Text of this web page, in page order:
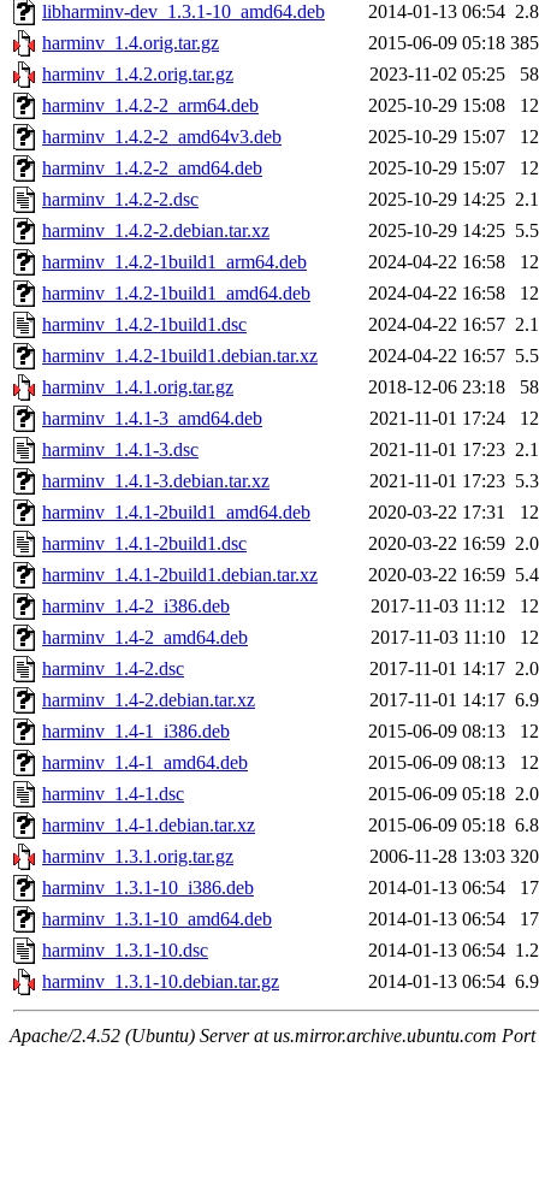
libharminv-dev_1.3.1-10_amd64.deb
2014-01-13 06:54
harminv_1.4.orig.tar.gz
2015-06-09 05:18
harminv_1.4.2.orig.tar.gz
2023-11-02 05:25
harminv_1.4.2-2_arm64.deb
2025-10-29 15:08
harminv_1.4.2-2_amd64v3.deb
2025-10-29 15:07
harminv_1.4.2-2_amd64.deb
2025-10-29 15:07
harminv_1.4.2-2.dsc
2025-10-29 14:25
harminv_1.4.2-2.debian.tar.xz
2025-10-29 14:25
harminv_1.4.2-1build1_arm64.deb
2024-04-22 16:58
harminv_1.4.2-1build1_amd64.deb
2024-04-22 16:58
harminv_1.4.2-1build1.dsc
2024-04-22 16:57
harminv_1.4.2-1build1.debian.tar.xz
2024-04-22 16:57
harminv_1.4.1.orig.tar.gz
2018-12-06 23:18
harminv_1.4.1-3_amd64.deb
2021-11-01 17:24
harminv_1.4.1-3.dsc
2021-11-01 17:23
harminv_1.4.1-3.debian.tar.xz
2021-11-01 17:23
harminv_1.4.1-2build1_amd64.deb
2020-03-22 17:31
harminv_1.4.1-2build1.dsc
2020-03-22 16:59
harminv_1.4.1-2build1.debian.tar.xz
2020-03-22 16:59
harminv_1.4-2_i386.deb
2017-11-03 11:12
harminv_1.4-2_amd64.deb
2017-11-03 11:10
harminv_1.4-2.dsc
2017-11-01 14:17
harminv_1.4-2.debian.tar.xz
2017-11-01 14:17
harminv_1.4-1_i386.deb
2015-06-09 08:13
harminv_1.4-1_amd64.deb
2015-06-09 08:13
harminv_1.4-1.dsc
2015-06-09 05:18
harminv_1.4-1.debian.tar.xz
2015-06-09 05:18
harminv_1.3.1.orig.tar.gz
2006-11-28 13:03
harminv_1.3.1-10_i386.deb
2014-01-13 06:54
harminv_1.3.1-10_amd64.deb
2014-01-13 06:54
harminv_1.3.1-10.dsc
2014-01-13 06:54
harminv_1.3.1-10.debian.tar.gz
2014-01-13 06:54
Apache/2.4.52 (Ubuntu) Server at us.mirror.archive.ubuntu.com Port